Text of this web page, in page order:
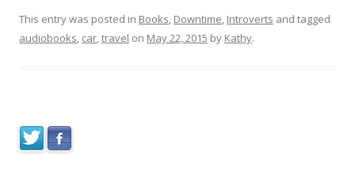
This entry was posted in Books, Downtime, Introverts and tagged
audiobooks, car,travel on May 22, 2015 by Kathy.